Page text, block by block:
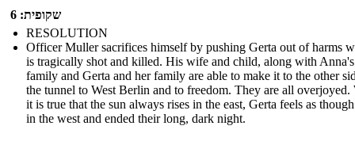
שקופית: 6
RESOLUTION
Officer Muller sacrifices himself by pushing Gerta out of harms
is tragically shot and killed. His wife and child, along with Anna's
family and Gerta and her family are able to make it to the other
the tunnel to West Berlin and to freedom. They are all overjoyed.
it is true that the sun always rises in the east, Gerta feels as
in the west and ended their long, dark night.